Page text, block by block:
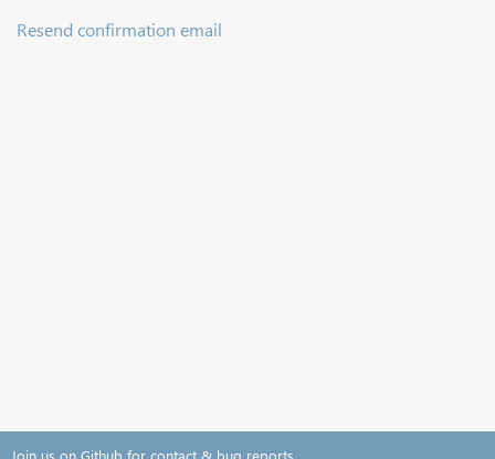
Resend confirmation email
Join us on Github for contact & bug reports